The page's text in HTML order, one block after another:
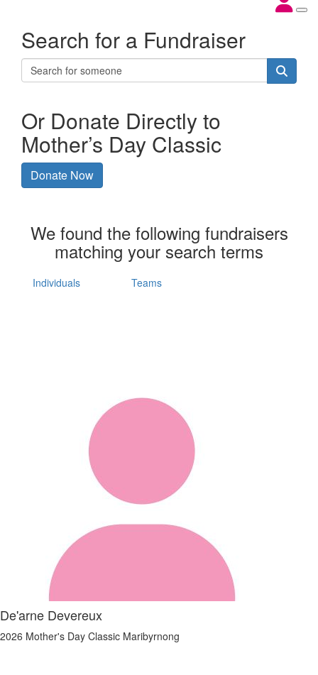
Search for a Fundraiser
Or Donate Directly to
Mother’s Day Classic
Donate Now
We found the following fundraisers
matching your search terms
Individuals Teams
De'arne Devereux
2026 Mother's Day Classic Maribyrnong